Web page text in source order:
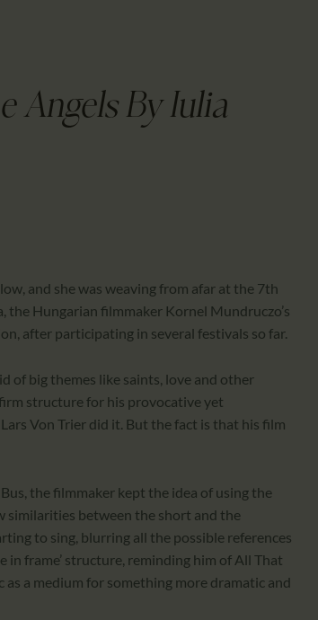
Angels By Iulia
and she was weaving from afar at the 7th
the Hungarian filmmaker Kornel Mundruczo’s
after participating in several festivals so far.
of big themes like saints, love and other
structure for his provocative yet
Von Trier did it. But the fact is that his film
the filmmaker kept the idea of using the
similarities between the short and the
to sing, blurring all the possible references
in frame’ structure, reminding him of All That
as a medium for something more dramatic and